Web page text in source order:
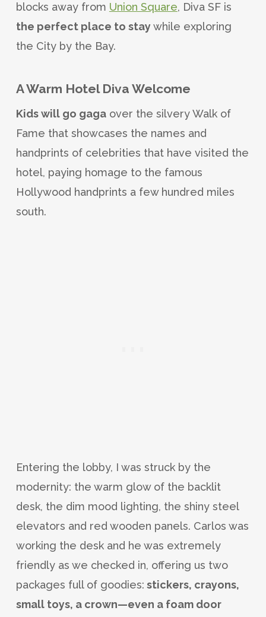
blocks away from Union Square, Diva SF is
the perfect place to staywhile exploring
the City by the Bay.
A Warm Hotel Diva Welcome
Kids will go gagaover the silvery Walk of
Fame that showcases the names and
handprints of celebrities that have visited the
hotel, paying homage to the famous
Hollywood handprints a few hundred miles
south.
Entering the lobby, I was struck by the
modernity: the warm glow of the backlit
desk, the dim mood lighting, the shiny steel
elevators and red wooden panels. Carlos was
working the desk and he was extremely
friendly as we checked in, offering us two
packages full of goodies: stickers, crayons,
small toys, a crown—even a foam door